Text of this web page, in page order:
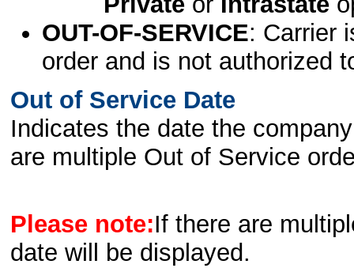
OUT-OF-SERVICE: Carrier
order and is not authorized
Out of Service Date
Indicates the date the
are multiple Out of Service
Please note:If there are
date will be displayed.